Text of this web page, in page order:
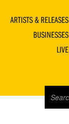
ARTISTS & RELEASES
BUSINESSES
LIVE